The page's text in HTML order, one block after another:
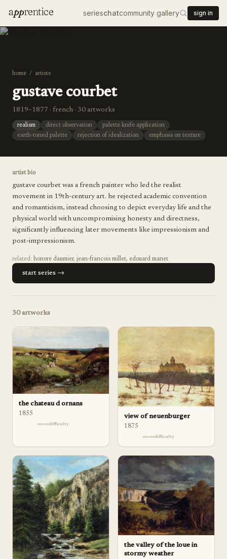
apprentice serieschatcommunity gallery sign in
home / artists
gustave courbet
1819–1877 · french · 30 artworks
realism direct observation
palette knife application
earth-toned palette
rejection of idealization emphasis on texture
artist bio
gustave courbet was a french painter who led the realist
movement in 19th-century art. he rejected academic convention
and romanticism, instead choosing to depict everyday life and the
physical world with uncompromising honesty and directness,
significantly influencing later movements like impressionism and
post-impressionism.
related: honore daumier, jean-francois millet, edouard manet
start series →
30artworks
the chateau d ornans
1855
difficulty
view of neuenburger
1875
difficulty
the valley of the loue in
stormy weather